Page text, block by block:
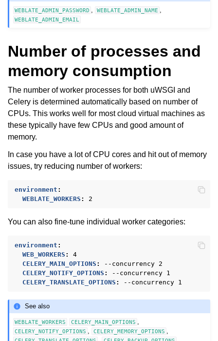
WEBLATE_ADMIN_PASSWORD WEBLATE_ADMIN_NAME
WEBLATE_ADMIN_EMAIL
Number of processes and
memory consumption
The number of worker processes for both uWSGI and
Celery is determined automatically based on number of
CPUs. This works well for most cloud virtual machines as
these typically have few CPUs and good amount of
memory.
In case you have a lot of CPU cores and hit out of memory
issues, try reducing number of workers:
environment :
WEBLATE_WORKERS : 2
You can also fine-tune individual worker categories:
environment :
WEB_WORKERS :
4
CELERY_MAIN_OPTIONS :
--concurrency 2
CELERY_NOTIFY_OPTIONS :
--concurrency 1
CELERY_TRANSLATE_OPTIONS : --concurrency 1
See also
WEBLATE_WORKERS CELERY_MAIN_OPTIONS ,
CELERY_NOTIFY_OPTIONS , CELERY_MEMORY_OPTIONS ,